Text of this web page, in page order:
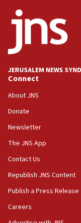
17:56
Newsom
rights lawyer
office
Anti-Israel
Navy Yard on
park to evict
Indian prime
India-Israel
Conversations
Wash. state’s
JERUSALEM NEWS
Connect
About JNS
Donate
Newsletter
The JNS App
Contact Us
Republish JNS Content
Publish a Press Release
Careers